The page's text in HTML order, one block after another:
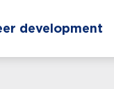
development